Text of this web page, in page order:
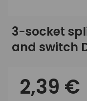
3-socket
and switch
2,39 €